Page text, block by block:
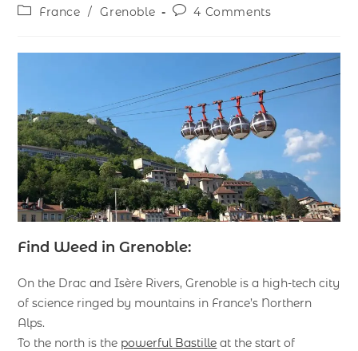
France / Grenoble 4 Comments
Find Weed in Grenoble:
On the Drac and Isère Rivers, Grenoble is a high-tech city
of science ringed by mountains in France’s Northern
Alps.
To the north is the powerful Bastille at the start of